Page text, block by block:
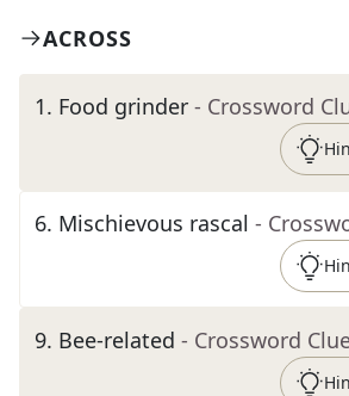
ACROSS
1. Food grinder - Crossword
6. Mischievous rascal -
9. Bee-related - Crossword